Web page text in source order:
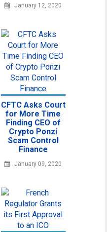
January 12, 2020
CFTC Asks Court
for More Time
Finding CEO of
Crypto Ponzi
Scam Control
Finance
January 09, 2020